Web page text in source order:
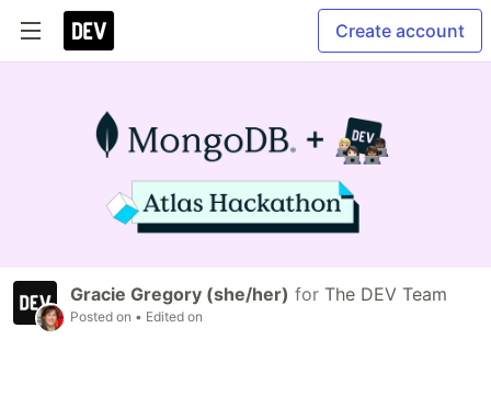
Create account
Gracie Gregory (she/her) for The DEV Team
Posted on • Edited on